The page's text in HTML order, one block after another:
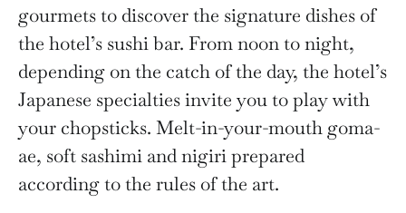
gourmets to discover the signature dishes of
the hotel’s sushi bar. From noon to night,
depending on the catch of the day, the hotel’s
Japanese specialties invite you to play with
your chopsticks. Melt-in-your-mouth goma-
ae, soft sashimi and nigiri prepared
according to the rules of the art.